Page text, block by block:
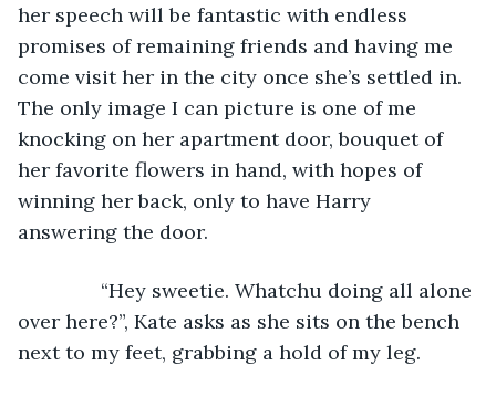
her speech will be fantastic with endless
promises of remaining friends and having me
come visit her in the city once she’s settled in.
The only image I can picture is one of me
knocking on her apartment door, bouquet of
her favorite flowers in hand, with hopes of
winning her back, only to have Harry
answering the door.
“Hey sweetie. Whatchu doing all alone
over here?”, Kate asks as she sits on the bench
next to my feet, grabbing a hold of my leg.